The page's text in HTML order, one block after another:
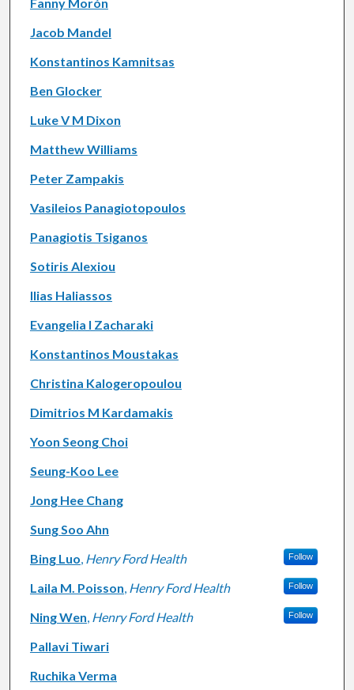
Jacob Mandel
Konstantinos Kamnitsas
Ben Glocker
Luke V M Dixon
Matthew Williams
Peter Zampakis
Vasileios Panagiotopoulos
Panagiotis Tsiganos
Sotiris Alexiou
Ilias Haliassos
Evangelia I Zacharaki
Konstantinos Moustakas
Christina Kalogeropoulou
Dimitrios M Kardamakis
Yoon Seong Choi
Seung-Koo Lee
Jong Hee Chang
Sung Soo Ahn
Bing Luo, Henry Ford Health Follow
Laila M. Poisson, Henry Ford Health Follow
Ning Wen, Henry Ford Health Follow
Pallavi Tiwari
Ruchika Verma